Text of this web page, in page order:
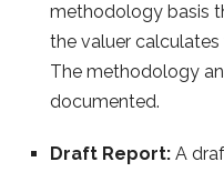
methodology basis
the valuer
The methodology
documented.
Draft Report: A